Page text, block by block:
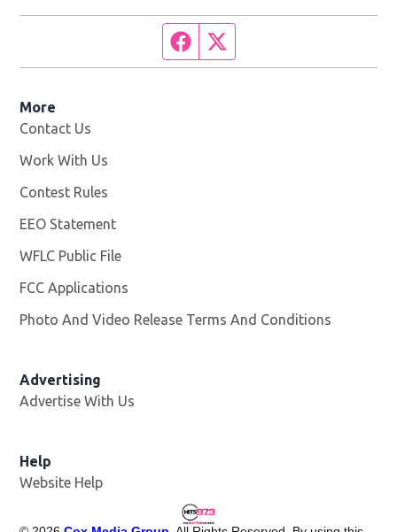
Facebook page
More
Contact Us
Work With Us
Contest Rules
EEO Statement
WFLC Public File
FCC Applications
Photo And Video Release Terms And Conditions
Advertising
Advertise With Us
Help
Website Help